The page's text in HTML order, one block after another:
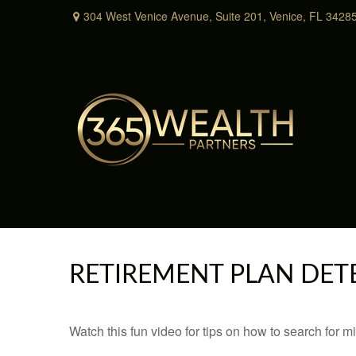
304 West Venice Avenue, Suite 201, Venice, FL
RETIREMENT PLAN
Watch this fun video for tips on how to search for